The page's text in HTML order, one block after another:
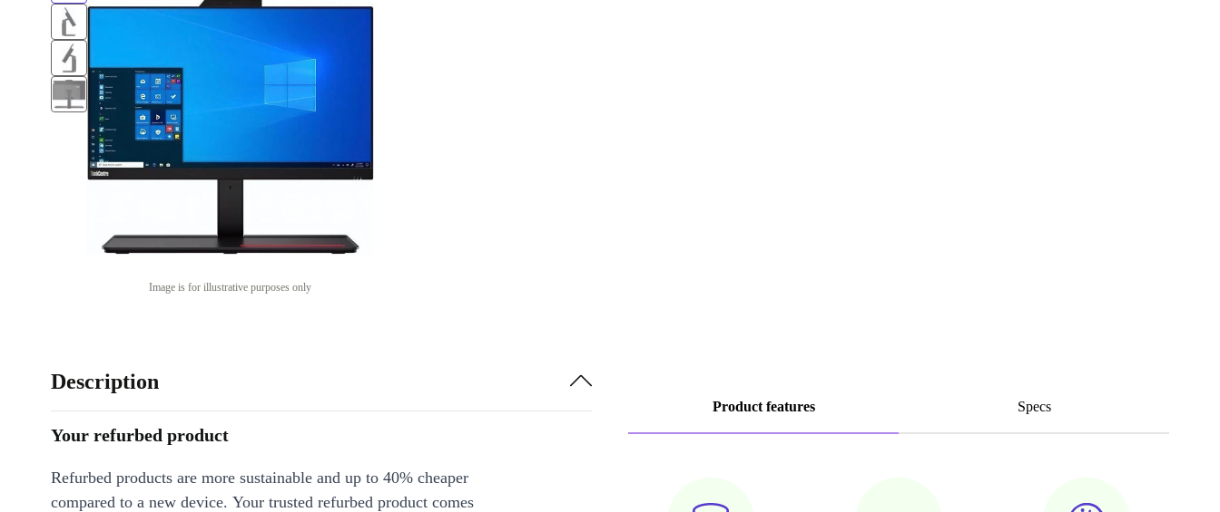
Image is for illustrative purposes only
Product features Specs
Description
Your refurbed product
Refurbed products are more sustainable and up to 40% cheaper
compared to a new device. Your trusted refurbed product comes